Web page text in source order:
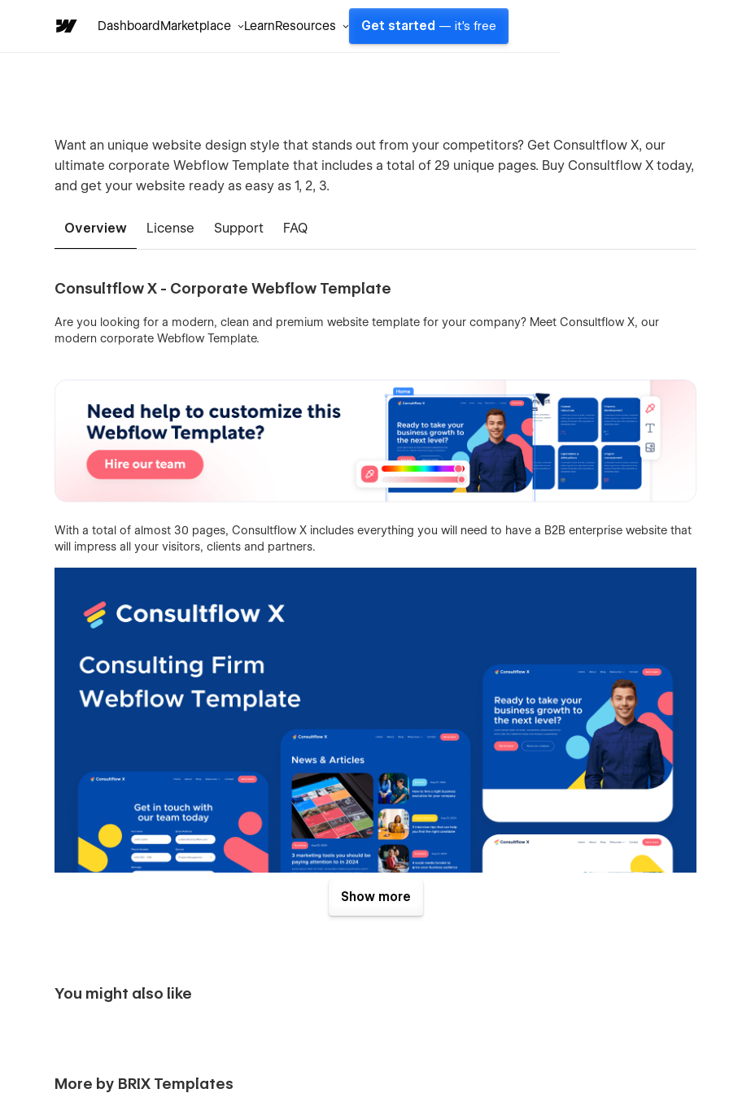
DashboardMarketplace LearnResources Get started — it's free
Want an unique website design style that stands out from your competitors? Get Consultflow X, our
ultimate corporate Webflow Template that includes a total of 29 unique pages. Buy Consultflow X today,
and get your website ready as easy as 1, 2, 3.
Overview License Support FAQ
Consultflow X - Corporate Webflow Template
Are you looking for a modern, clean and premium website template for your company? Meet Consultflow X, our
modern corporate Webflow Template.
With a total of almost 30 pages, Consultflow X includes everything you will need to have a B2B enterprise website that
will impress all your visitors, clients and partners.
and we will be more than happy to send you the Figma design source file.
Show more
You might also like
More by BRIX Templates